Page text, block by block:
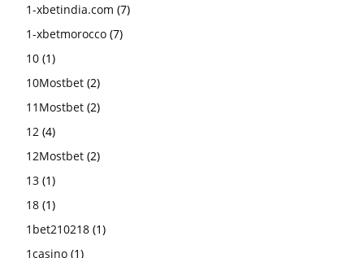
1-xbetindia.com (7)
1-xbetmorocco (7)
10 (1)
10Mostbet (2)
11Mostbet (2)
12 (4)
12Mostbet (2)
13 (1)
18 (1)
1bet210218 (1)
1casino (1)